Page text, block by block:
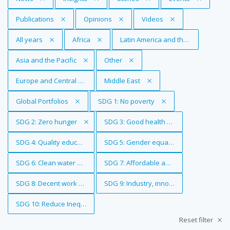
Remove Tag
Publications Remove Tag
Opinions Remove Tag
Videos
Remove Tag
All years Remove Tag
Africa Remove Tag
Latin America and the Caribbean
Remove Tag
Asia and the Pacific Remove Tag
Other
Remove Tag
Europe and Central Asia Remove Tag
Middle East
Remove Tag
Global Portfolios Remove Tag
SDG 1: No poverty
Remove Tag
SDG 2: Zero hunger Remove Tag
SDG 3: Good health and well-being
Remove Tag
SDG 4: Quality education Remove Tag
SDG 5: Gender equality
Remove Tag
SDG 6: Clean water and sanitationRemove Tag
SDG 7: Affordable and clean energy
Remove Tag
SDG 8: Decent work and economic growth
Remove Tag
SDG 9: Industry, innovation and
Remove Tag
SDG 10: Reduce Inequalities
Reset filter